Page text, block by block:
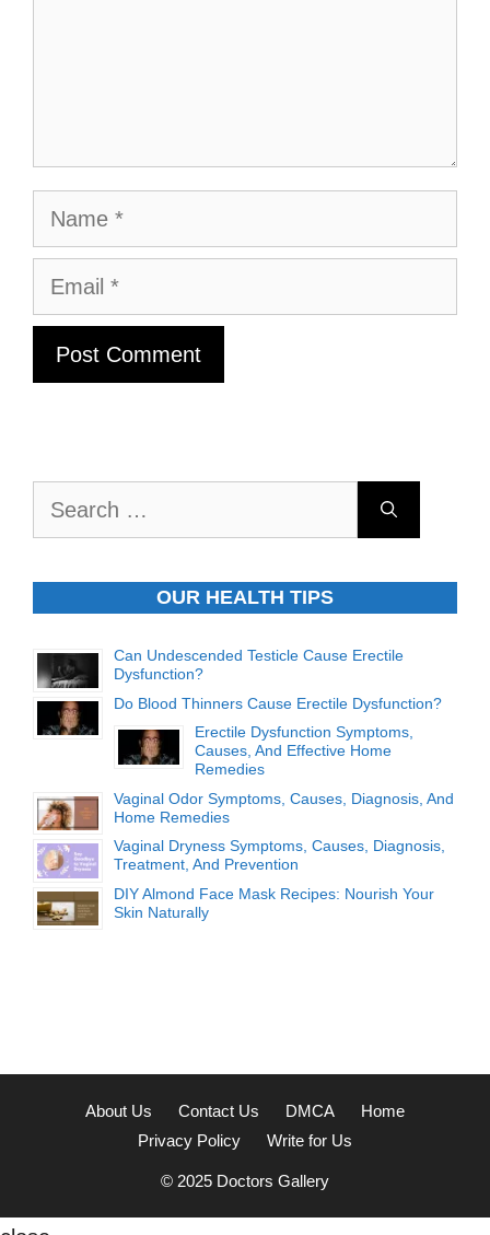
Name
Email
OUR HEALTH TIPS
Can Undescended Testicle Cause Erectile
Dysfunction?
Do Blood Thinners Cause Erectile Dysfunction?
Erectile Dysfunction Symptoms,
Causes, And Effective Home
Remedies
Vaginal Odor Symptoms, Causes, Diagnosis, And
Home Remedies
Vaginal Dryness Symptoms, Causes, Diagnosis,
Treatment, And Prevention
DIY Almond Face Mask Recipes: Nourish Your
Skin Naturally
About Us Contact Us DMCA
Home
Privacy Policy
Write for Us
© 2025 Doctors Gallery